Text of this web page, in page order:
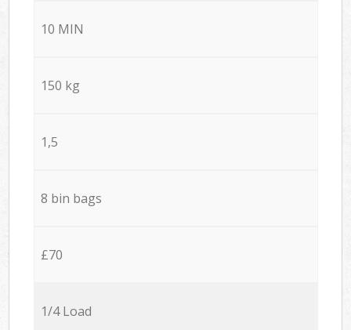
10 MIN
150 kg
1,5
8 bin bags
£70
1/4 Load